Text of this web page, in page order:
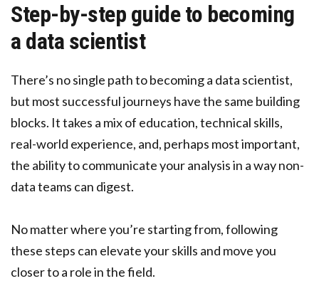
Step-by-step guide to becoming
a data scientist
There’s no single path to becoming a data scientist,
but most successful journeys have the same building
blocks. It takes a mix of education, technical skills,
real-world experience, and, perhaps most important,
the ability to communicate your analysis in a way non-
data teams can digest.
No matter where you’re starting from, following
these steps can elevate your skills and move you
closer to a role in the field.